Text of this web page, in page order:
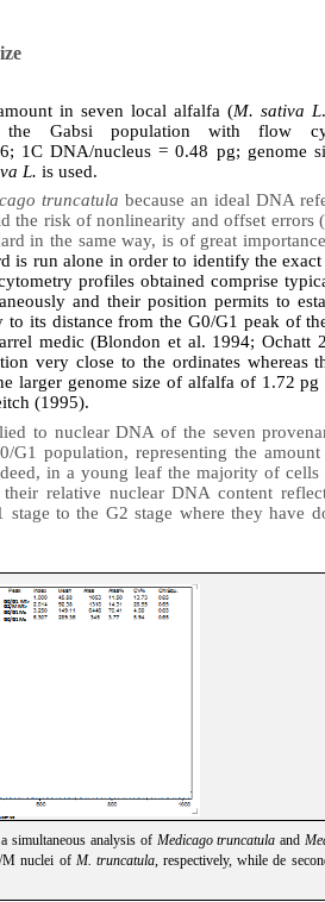
in seven local alfalfa (M. sativa L
the Gabsi population with flow
1C DNA/nucleus = 0.48 pg; genome
L. is used.
truncatula because an ideal DNA
the risk of nonlinearity and offset errors
in the same way, is of great
is run alone in order to identify the
profiles obtained comprise
and their position permits to
to its distance from the G0/G1 peak of
medic (Blondon et al. 1994; Ochatt
very close to the ordinates whereas
larger genome size of alfalfa of 1.72
(1995).
to nuclear DNA of the seven
G1 population, representing the
in a young leaf the majority of
their relative nuclear DNA content
stage to the G2 stage where they have
simultaneous analysis of Medicago truncatula and
M nuclei of M. truncatula, respectively, while de